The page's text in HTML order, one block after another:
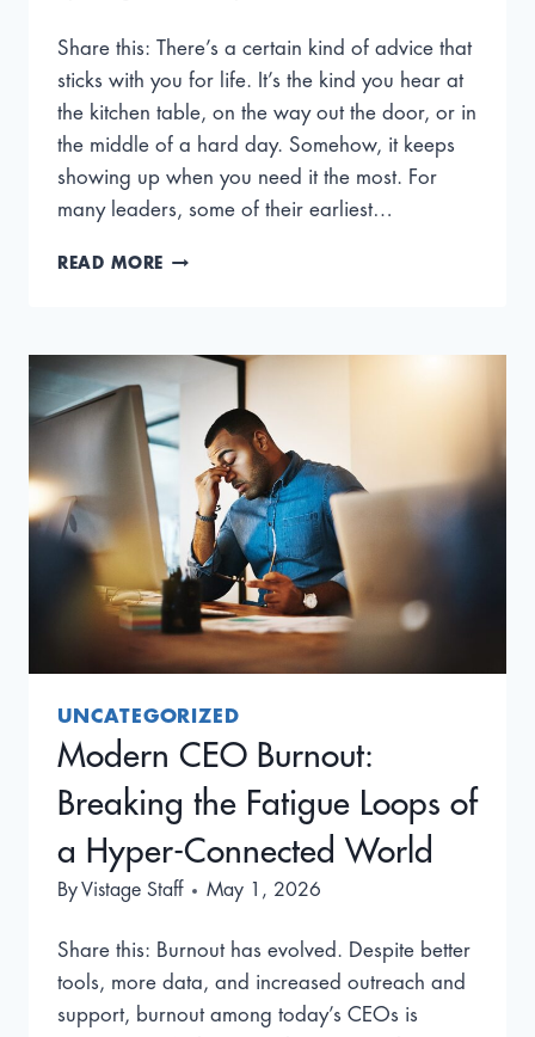
Share this: There’s a certain kind of advice that
sticks with you for life. It’s the kind you hear at
the kitchen table, on the way out the door, or in
the middle of a hard day. Somehow, it keeps
showing up when you need it the most. For
many leaders, some of their earliest…
READ MORE THE
CEOS
LEARNED
FROM
THEIR
MOMS
UNCATEGORIZED
Modern CEO Burnout:
Breaking the Fatigue Loops of
a Hyper-Connected World
ByVistage Staff May 1, 2026
Share this: Burnout has evolved. Despite better
tools, more data, and increased outreach and
support, burnout among today’s CEOs is